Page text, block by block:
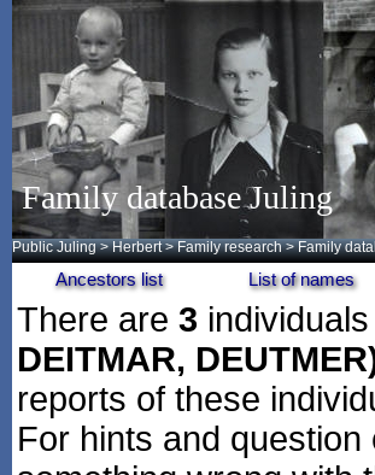
Family database Juling
Public Juling >Herbert >Family research >Family
Ancestors list List of names
There are 3
DEITMAR,
reports of these
For hints and